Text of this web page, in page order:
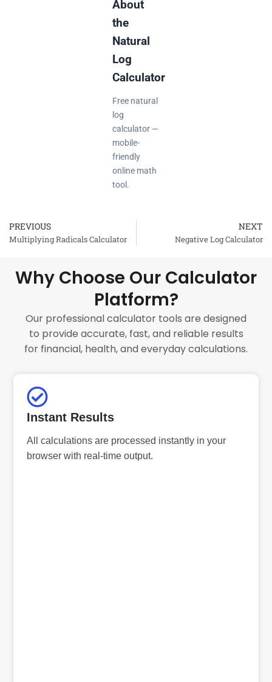
About
the
Natural
Log
Calculator
Free natural
log
calculator —
mobile-
friendly
online math
tool.
Prev
PREVIOUS
Multiplying Radicals Calculator
NEXT
Negative Log Calculator
Why Choose Our Calculator
Platform?
Our professional calculator tools are designed
to provide accurate, fast, and reliable results
for financial, health, and everyday calculations.
Instant Results
All calculations are processed instantly in your
browser with real-time output.